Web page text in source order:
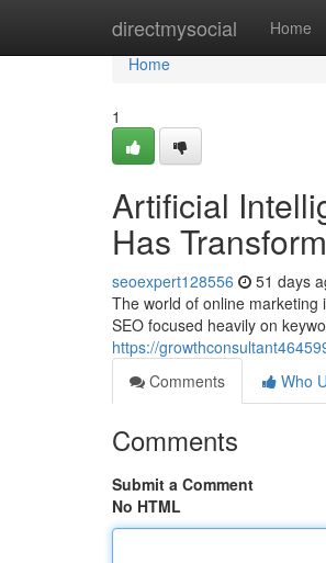
directmysocial Home
Home
Home
1
Artificial
Has
seoexpert128556 51 days
The world of online marketing
SEO focused heavily on
https://
Comments
Who
Comments
Submit a Comment
No HTML